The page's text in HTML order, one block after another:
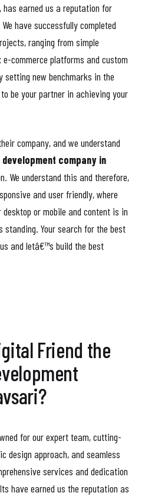
earned us a reputation for
have successfully completed
ranging from simple
commerce platforms and custom
new benchmarks in the
be your partner in achieving your
company, and we understand
company in
We understand this and therefore,
and user friendly, where
or mobile and content is in
Your search for the best
and letâ€™s build the best
Friend the
for our expert team, cutting-
design approach, and seamless
services and dedication
have earned us the reputation as